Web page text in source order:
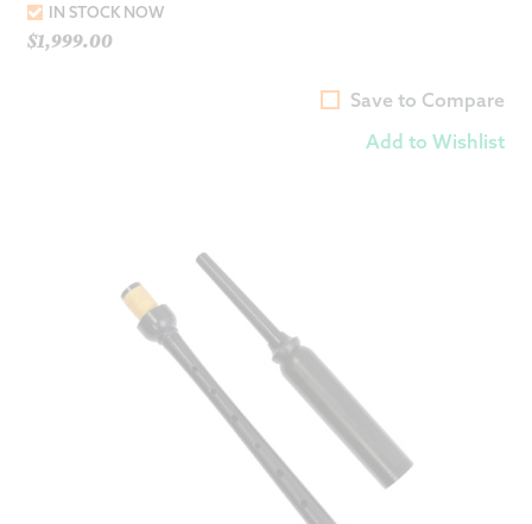
IN STOCK NOW
$1,999.00
Save to Compare
Add to Wishlist